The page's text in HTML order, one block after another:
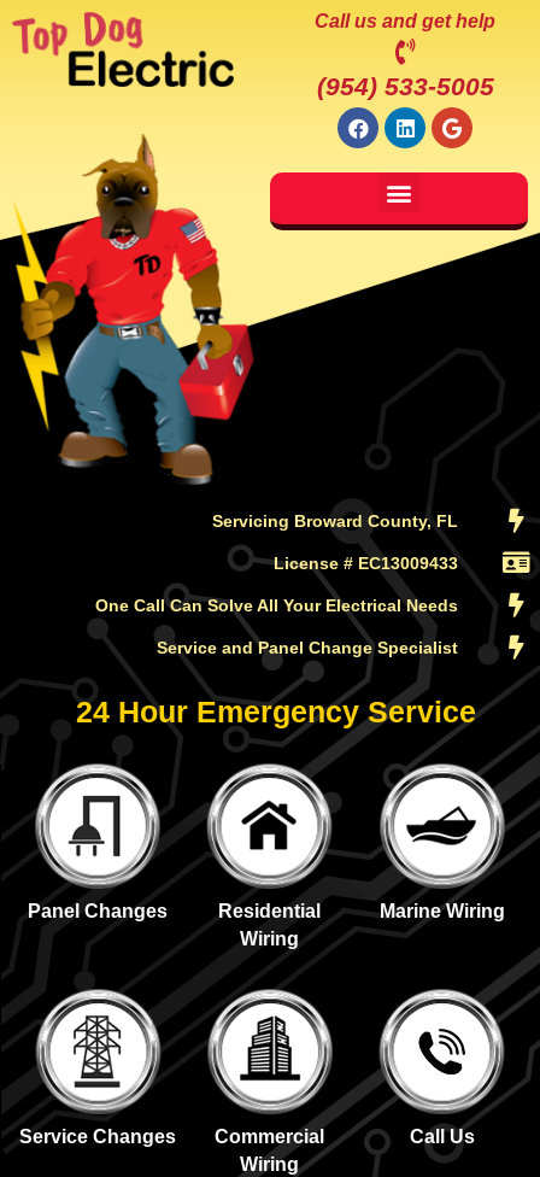
Call us and get help
(954) 533-5005
Servicing Broward County, FL
License # EC13009433
One Call Can Solve All Your Electrical Needs
Service and Panel Change Specialist
24 Hour Emergency Service
Panel Changes
Residential
Wiring
Marine Wiring
Service Changes
Commercial
Wiring
Call Us